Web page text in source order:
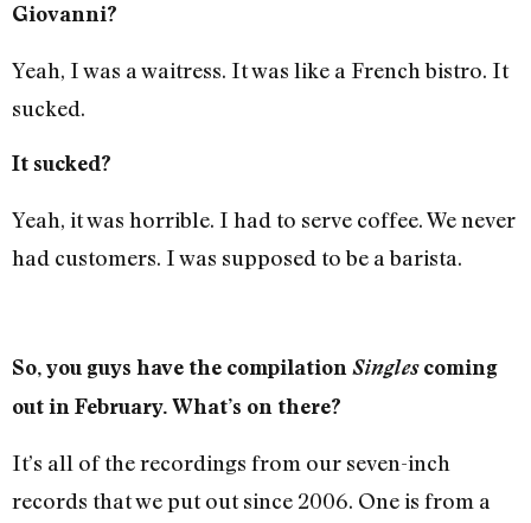
Giovanni?
Yeah, I was a waitress. It was like a French bistro. It
sucked.
It sucked?
Yeah, it was horrible. I had to serve coffee. We never
had customers. I was supposed to be a barista.
So, you guys have the compilationSinglescoming
out in February. What’s on there?
It’s all of the recordings from our seven-inch
records that we put out since 2006. One is from a